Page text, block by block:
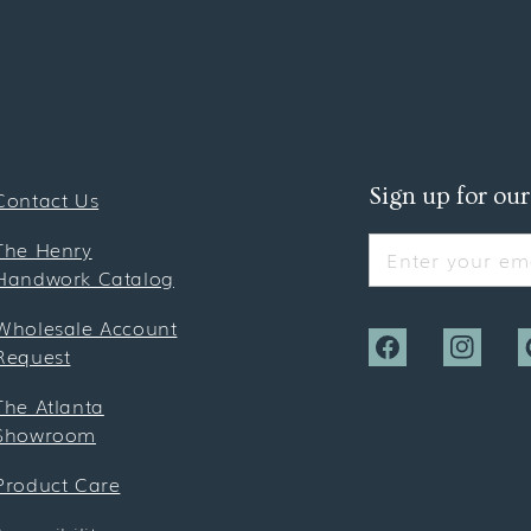
Us
Henry
Catalog
Account
Atlanta
Care
Sign up for
Enter your
Facebook